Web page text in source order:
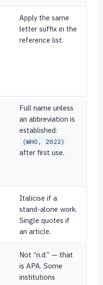
Apply the same
letter suffix in the
reference list.
Full name unless
an abbreviation is
established:
(WHO, 2022)
after first use.
Italicise if a
stand-alone work.
Single quotes if
an article.
Not “n.d.” — that
is APA. Some
institutions